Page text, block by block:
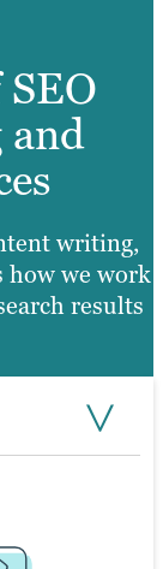
writing,
how we work
results